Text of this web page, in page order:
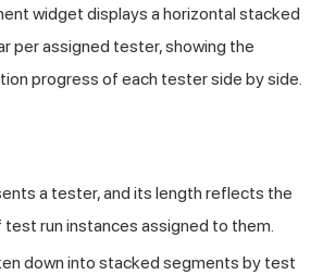
widget displays a horizontal stacked
per assigned tester, showing the
progress of each tester side by side.
a tester, and its length reflects the
run instances assigned to them.
down into stacked segments by test